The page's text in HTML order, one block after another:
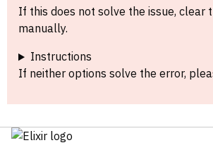
If this does not solve the issue, clear
manually.
Instructions
If neither options solve the error,